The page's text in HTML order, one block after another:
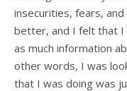
insecurities, fears,
better, and I felt that I
as much information
other words, I was
that I was doing was